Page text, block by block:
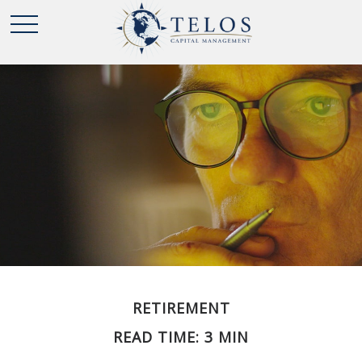
RETIREMENT
READ TIME: 3 MIN